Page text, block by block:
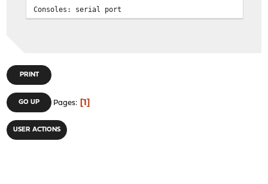
/boot/kernel/if_gre.ko size 0x6058 at
/boot/kernel/if_tap.ko size
/boot/kernel/pf.ko size 0x51298 at 0x235d000
/boot/kernel/carp.ko size
/boot/kernel/if_bridge.ko size 0xe1e0 at 0x23be000
loading required module 'bridgestp'
BIOS drive
(root@buildbot2.netgate.com, Mon Mar 13 14:24:21 CDT
Loading /boot/defaults/
__
| '_ \| |_\___ \ / _ \ '_ \/ __|/
| |_) | _|___) | __/ |
PRINT
GO UP Pages 1
USER ACTIONS